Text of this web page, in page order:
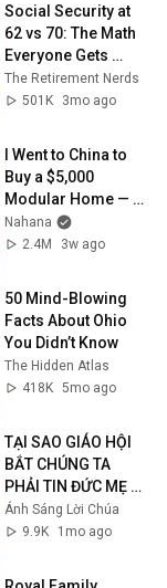
Social Security at
62 vs 70: The Math
Everyone Gets
Wrong
The Retirement Nerds
501K
3mo ago
I Went to China to
Buy a $5,000
Modular Home —
What's the Real
Cost?
Nahana
2.4M
3w ago
50 Mind-Blowing
Facts About Ohio
You Didn’t Know
The Hidden Atlas
418K 5mo ago
TẠI SAO GIÁO HỘI
BẮT CHÚNG TA
PHẢI TIN ĐỨC MẸ LÀ
MẸ THIÊN CHÚA? |
LM MATTHEW
Ánh Sáng Lời Chúa
9.9K
1mo ago